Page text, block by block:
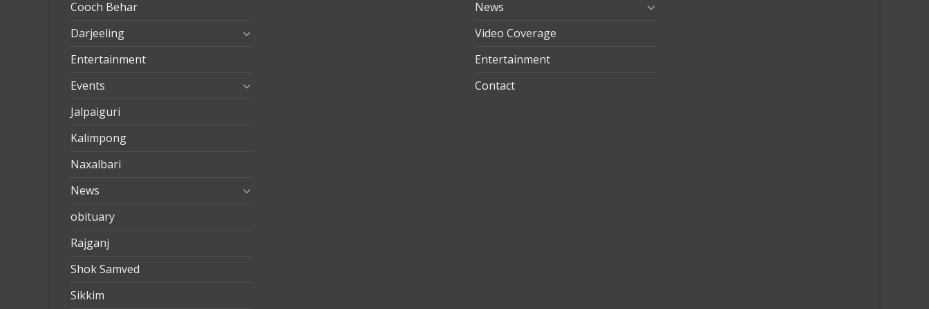
Cooch Behar
Darjeeling
Entertainment
Events
Jalpaiguri
Kalimpong
Naxalbari
News
obituary
Rajganj
Shok Samved
Sikkim
News
Video Coverage
Entertainment
Contact